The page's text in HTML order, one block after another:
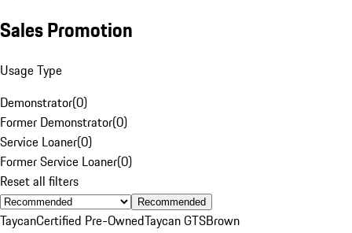
Sales Promotion
Usage Type
Demonstrator(0)
Former Demonstrator(0)
Service Loaner(0)
Former Service Loaner(0)
Reset all filters
Recommended
TaycanCertified Pre-OwnedTaycan GTSBrown